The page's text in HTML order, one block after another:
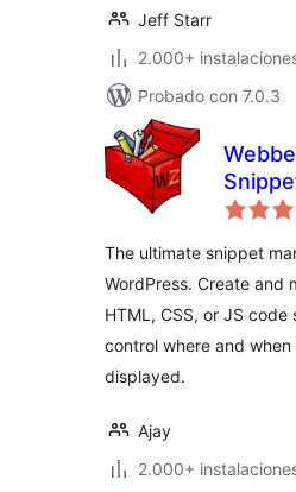
Jeff Starr
2.000+
Probado con 7.0.3
Body
The ultimate snippet
WordPress. Create and
HTML, CSS, or JS code
control where and
displayed.
Ajay
2.000+